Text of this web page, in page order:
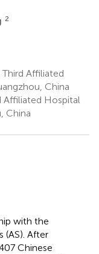
2
Affiliated
China
Affiliated Hospital
China
with the
(AS). After
Chinese